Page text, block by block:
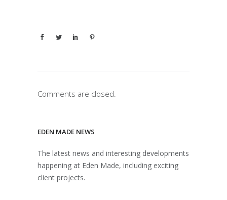
Comments are closed.
EDEN MADE NEWS
The latest news and interesting developments
happening at Eden Made, including exciting
client projects.